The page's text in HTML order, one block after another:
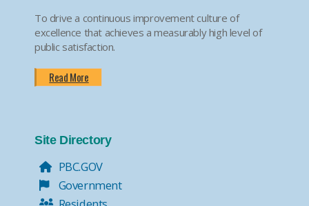
To drive a continuous improvement culture of
excellence that achieves a measurably high level of
public satisfaction.
Read More
Site Directory
PBC.GOV
Government